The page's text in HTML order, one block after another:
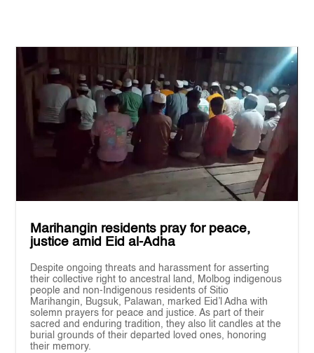
Marihangin residents pray for peace,
justice amid Eid al-Adha
Despite ongoing threats and harassment for asserting
their collective right to ancestral land, Molbog indigenous
people and non-Indigenous residents of Sitio
Marihangin, Bugsuk, Palawan, marked Eid’l Adha with
solemn prayers for peace and justice. As part of their
sacred and enduring tradition, they also lit candles at the
burial grounds of their departed loved ones, honoring
their memory.